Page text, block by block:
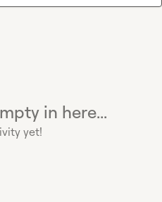
in here...
yet!